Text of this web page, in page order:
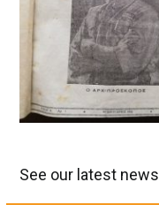
See our latest news